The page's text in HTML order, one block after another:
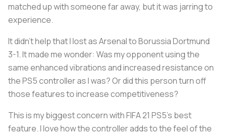
matched up with someone far away, but it was jarring to
experience.
It didn’t help that I lost as Arsenal to Borussia Dortmund
3-1. It made me wonder: Was my opponent using the
same enhanced vibrations and increased resistance on
the PS5 controller as I was? Or did this person turn off
those features to increase competitiveness?
This is my biggest concern with FIFA 21 PS5's best
feature. I love how the controller adds to the feel of the